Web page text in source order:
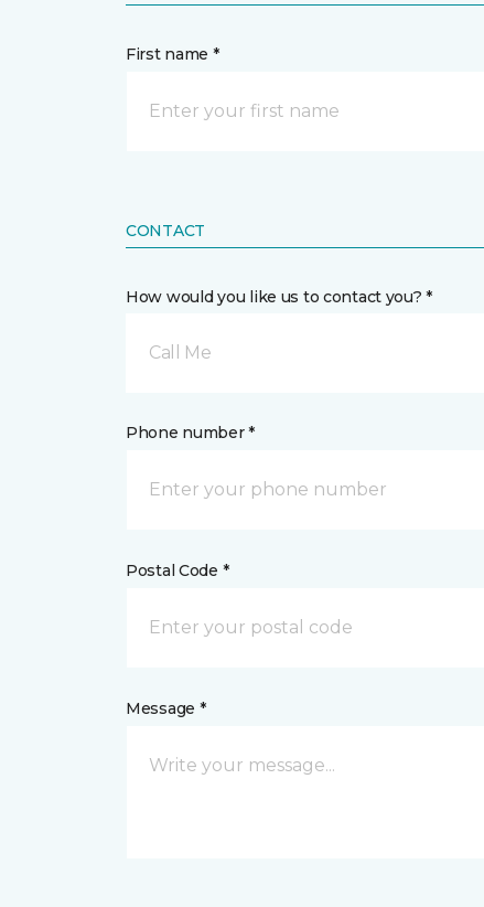
First name *
CONTACT
How would you like us to contact you? *
Call Me
Phone number *
Postal Code *
Message *